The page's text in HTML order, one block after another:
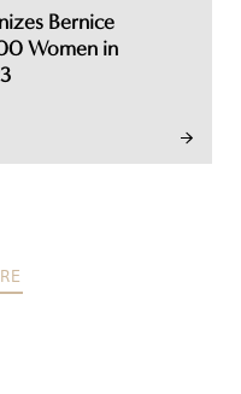
Bernice
Women in